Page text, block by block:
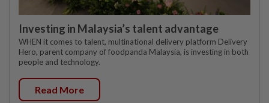
Investing in Malaysia’s talent advantage
WHEN it comes to talent, multinational delivery platform Delivery
Hero, parent company of foodpanda Malaysia, is investing in both
people and technology.
Read More